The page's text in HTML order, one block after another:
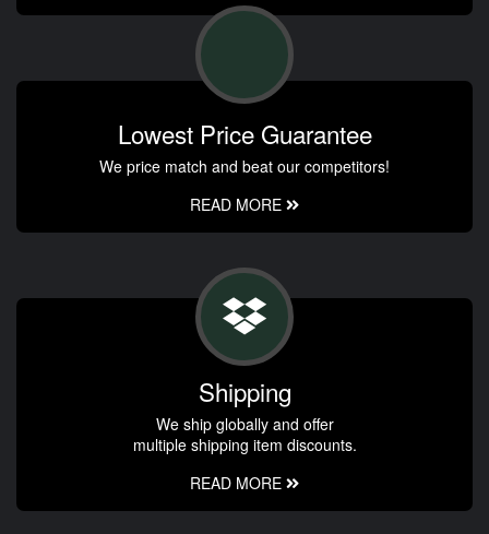
Lowest Price Guarantee
We price match and beat our competitors!
READ MORE
Shipping
We ship globally and offer
multiple shipping item discounts.
READ MORE